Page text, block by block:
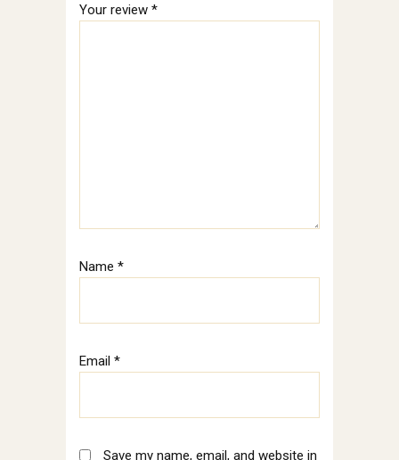
Your review *
Name *
Email *
Save my name, email, and website in